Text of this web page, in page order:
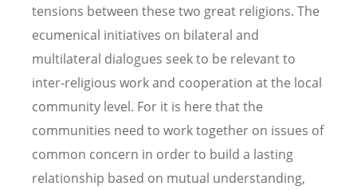
tensions between these two great religions. The
ecumenical initiatives on bilateral and
multilateral dialogues seek to be relevant to
inter-religious work and cooperation at the local
community level. For it is here that the
communities need to work together on issues of
common concern in order to build a lasting
relationship based on mutual understanding,